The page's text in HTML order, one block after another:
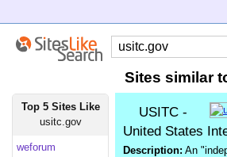
Sites similar
Top 5 Sites Like
usitc.gov
weforum
USITC -
United States
Description: An